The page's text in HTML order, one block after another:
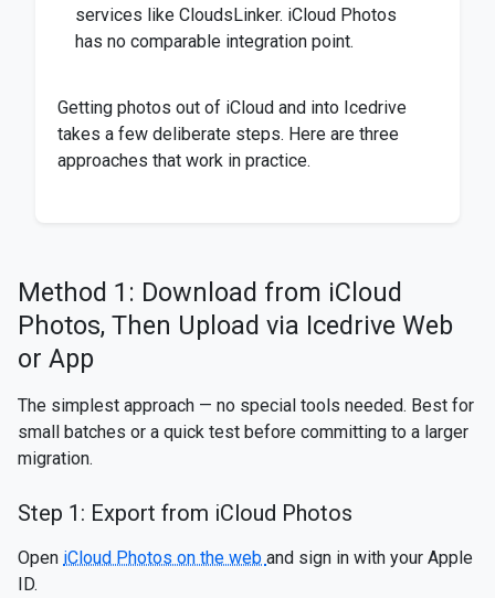
services like CloudsLinker. iCloud Photos
has no comparable integration point.
Getting photos out of iCloud and into Icedrive
takes a few deliberate steps. Here are three
approaches that work in practice.
Method 1: Download from iCloud
Photos, Then Upload via Icedrive Web
or App
The simplest approach — no special tools needed. Best for
small batches or a quick test before committing to a larger
migration.
Step 1: Export from iCloud Photos
Open iCloud Photos on the web and sign in with your Apple
ID.